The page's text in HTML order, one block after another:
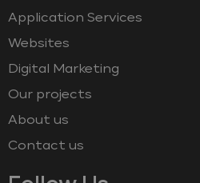
Application Services
Websites
Digital Marketing
Our projects
About us
Contact us